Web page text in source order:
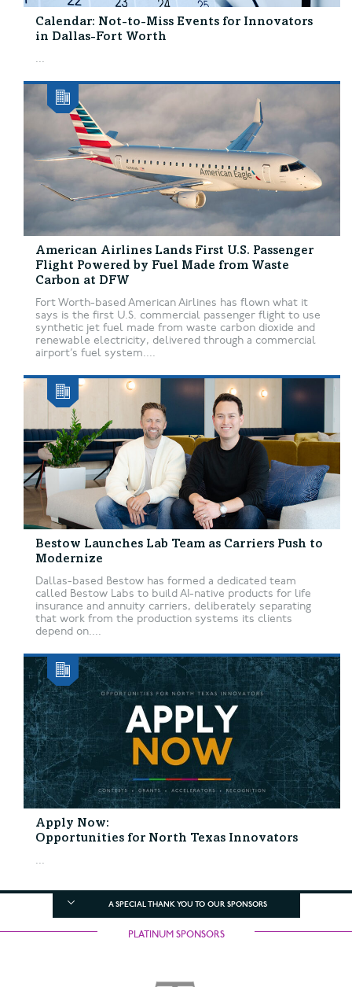
Calendar: Not-to-Miss Events for Innovators
in Dallas-Fort Worth
...
American Airlines Lands First U.S. Passenger
Flight Powered by Fuel Made from Waste
Carbon at DFW
Fort Worth-based American Airlines has flown what it
says is the first U.S. commercial passenger flight to use
synthetic jet fuel made from waste carbon dioxide and
renewable electricity, delivered through a commercial
airport’s fuel system....
Bestow Launches Lab Team as Carriers Push to
Modernize
Dallas-based Bestow has formed a dedicated team
called Bestow Labs to build AI-native products for life
insurance and annuity carriers, deliberately separating
that work from the production systems its clients
depend on....
Apply Now:
Opportunities for North Texas Innovators
...
A SPECIAL THANK YOU TO OUR SPONSORS
PLATINUM SPONSORS